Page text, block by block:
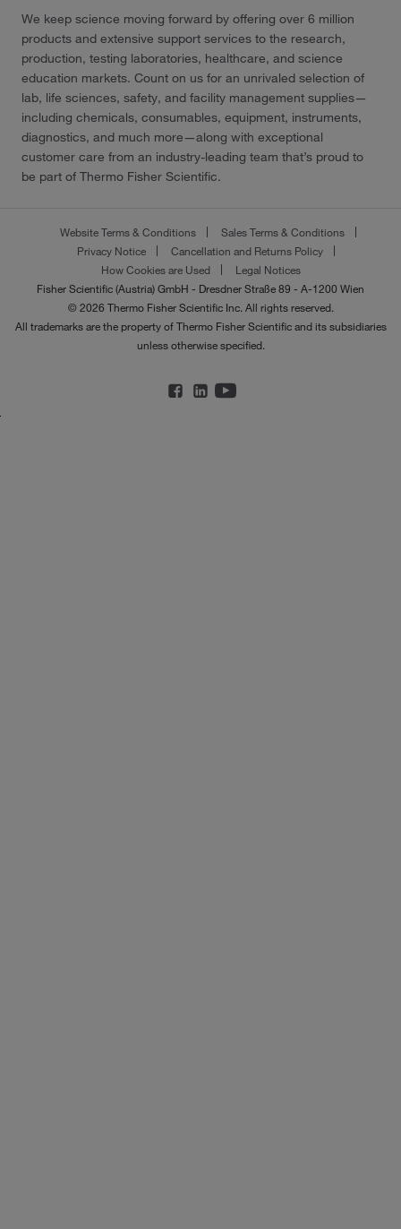
We keep science moving forward by offering over 6 million
products and extensive support services to the research,
production, testing laboratories, healthcare, and science
education markets. Count on us for an unrivaled selection of
lab, life sciences, safety, and facility management supplies—
including chemicals, consumables, equipment, instruments,
diagnostics, and much more—along with exceptional
customer care from an industry-leading team that’s proud to
be part of Thermo Fisher Scientific.
Website Terms & Conditions
Sales Terms & Conditions
Privacy Notice
Cancellation and Returns Policy
How Cookies are Used
Legal Notices
Fisher Scientific (Austria) GmbH - Dresdner Straße 89 - A-1200 Wien
© 2026 Thermo Fisher Scientific Inc. All rights reserved.
All trademarks are the property of Thermo Fisher Scientific and its subsidiaries
unless otherwise specified.